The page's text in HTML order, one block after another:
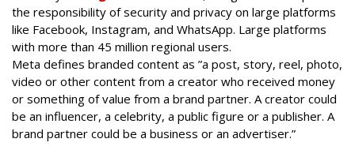
the responsibility of security and privacy on large platforms
like Facebook, Instagram, and WhatsApp. Large platforms
with more than 45 million regional users.
Meta defines branded content as ”a post, story, reel, photo,
video or other content from a creator who received money
or something of value from a brand partner. A creator could
be an influencer, a celebrity, a public figure or a publisher. A
brand partner could be a business or an advertiser.”